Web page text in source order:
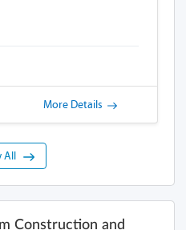
More Details
All
Construction and